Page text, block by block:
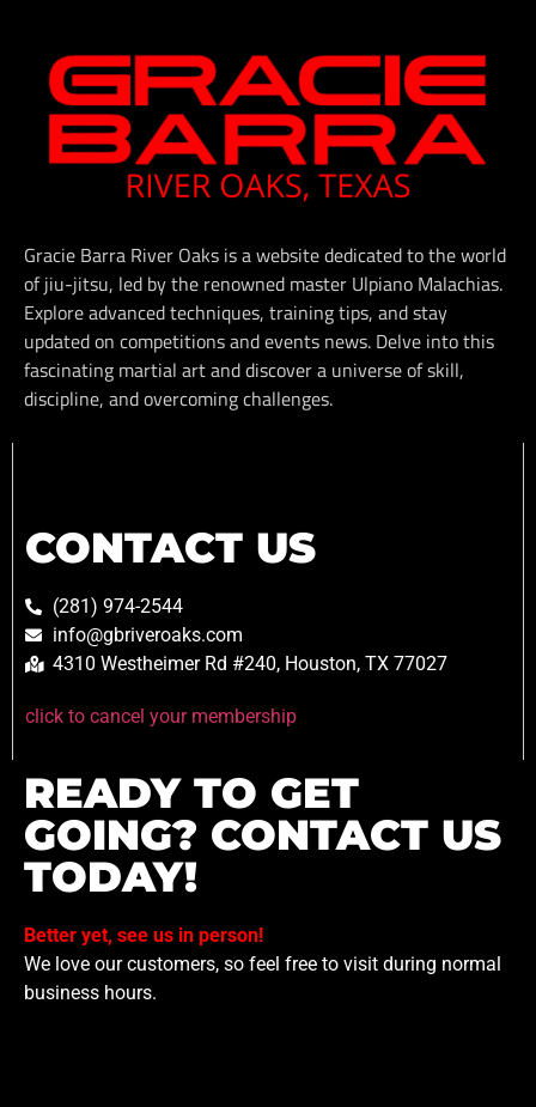
Gracie Barra River Oaks is a website dedicated to the world
of jiu-jitsu, led by the renowned master Ulpiano Malachias.
Explore advanced techniques, training tips, and stay
updated on competitions and events news. Delve into this
fascinating martial art and discover a universe of skill,
discipline, and overcoming challenges.
CONTACT US
(281) 974-2544
info@gbriveroaks.com
4310 Westheimer Rd #240, Houston, TX 77027
click to cancel your membership
READY TO GET
GOING? CONTACT US
TODAY!
Better yet, see us in person!
We love our customers, so feel free to visit during normal
business hours.